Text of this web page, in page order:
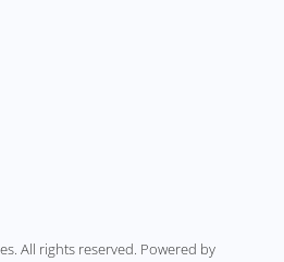
All rights reserved. Powered by